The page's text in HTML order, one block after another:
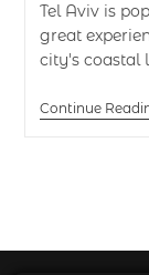
Tel Aviv is
great
city's coastal
Continue